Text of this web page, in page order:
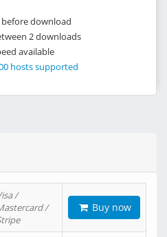
download
2 downloads
available
hosts supported
/
/
Buy now